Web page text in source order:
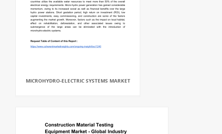
MICROHYDRO-ELECTRIC SYSTEMS MARKET